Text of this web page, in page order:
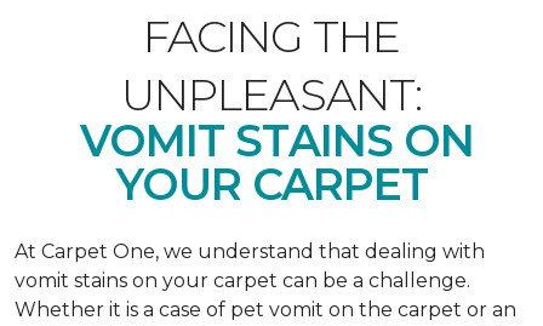
FACING THE
UNPLEASANT:
VOMIT STAINS ON
YOUR CARPET
At Carpet One, we understand that dealing with
vomit stains on your carpet can be a challenge.
Whether it is a case of pet vomit on the carpet or an